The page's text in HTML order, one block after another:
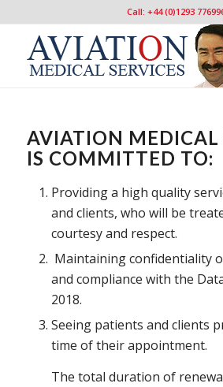
Call: +44 (0)1293
AVIATION MEDICAL
IS COMMITTED TO:
Providing a high quality
and clients, who will be
courtesy and respect.
Maintaining confidentiality
and compliance with the
2018.
Seeing patients and clients
time of their appointment.
The total duration of